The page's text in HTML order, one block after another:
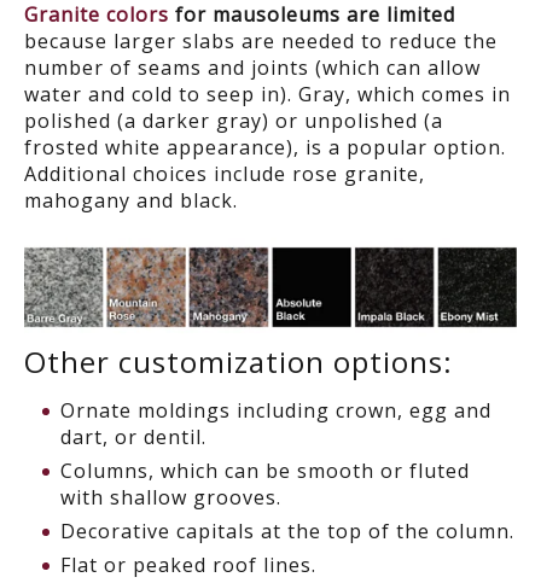
Granite colors for mausoleums are limited
because larger slabs are needed to reduce the
number of seams and joints (which can allow
water and cold to seep in). Gray, which comes in
polished (a darker gray) or unpolished (a
frosted white appearance), is a popular option.
Additional choices include rose granite,
mahogany and black.
Other customization options:
Ornate moldings including crown, egg and
dart, or dentil.
Columns, which can be smooth or fluted
with shallow grooves.
Decorative capitals at the top of the column.
Flat or peaked roof lines.